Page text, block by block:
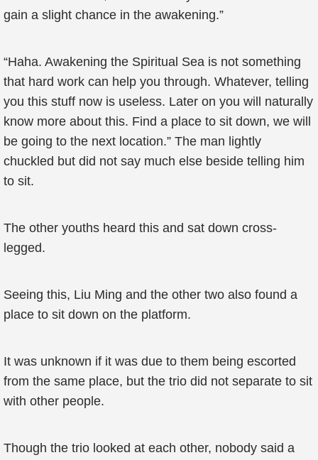
gain a slight chance in the awakening.”
“Haha. Awakening the Spiritual Sea is not something
that hard work can help you through. Whatever, telling
you this stuff now is useless. Later on you will naturally
know more about this. Find a place to sit down, we will
be going to the next location.” The man lightly
chuckled but did not say much else beside telling him
to sit.
The other youths heard this and sat down cross-
legged.
Seeing this, Liu Ming and the other two also found a
place to sit down on the platform.
It was unknown if it was due to them being escorted
from the same place, but the trio did not separate to sit
with other people.
Though the trio looked at each other, nobody said a